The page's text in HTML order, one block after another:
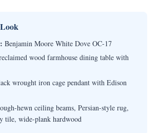
Benjamin Moore White Dove OC-17
wood farmhouse dining table with
wrought iron cage pendant with Edison
hewn ceiling beams, Persian-style rug,
tile, wide-plank hardwood